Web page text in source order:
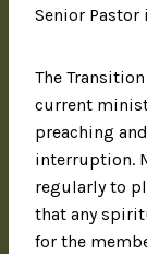
Senior Pastor
The
current
preaching
interruption.
regularly to
that any
for the